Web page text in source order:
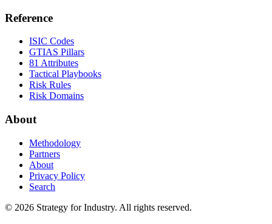
Reference
ISIC Codes
GTIAS Pillars
81 Attributes
Tactical Playbooks
Risk Rules
Risk Domains
About
Methodology
Partners
About
Privacy Policy
Search
© 2026 Strategy for Industry. All rights reserved.